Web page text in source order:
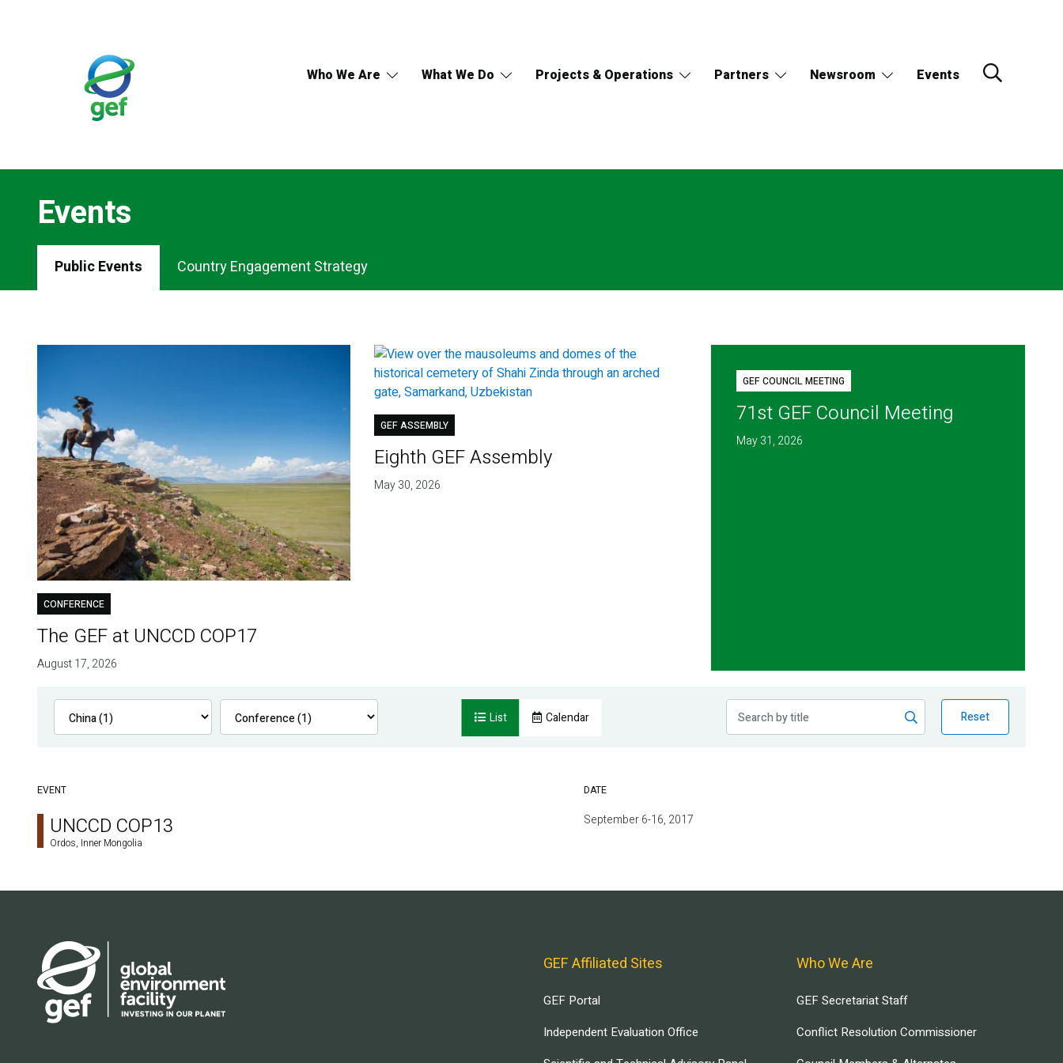
Who We Are What We Do Projects & Operations Partners Newsroom Events
Events
Events
Tabs
Public Events Country Engagement Strategy
CONFERENCE
The GEF at UNCCD COP17
August 17, 2026
GEF ASSEMBLY
Eighth GEF Assembly
May 30, 2026
GEF COUNCIL MEETING
71st GEF Council Meeting
May 31, 2026
List Calendar Reset
EVENT DATE
UNCCD COP13
Ordos, Inner Mongolia
September 6-16, 2017
GEF Affiliated Sites
GEF Portal
Independent Evaluation Office
Who We Are
GEF Secretariat Staff
Conflict Resolution Commissioner